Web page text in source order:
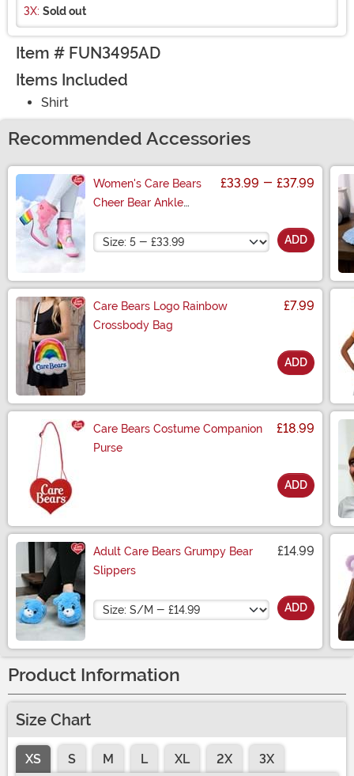
3X: Sold out
Item # FUN3495AD
Items Included
Shirt
Recommended Accessories
Women's Care Bears
Cheer Bear Ankle
£33.99 - £37.99
Size ADD
Care Bears Logo Rainbow
Crossbody Bag
£7.99
ADD
Care Bears Costume Companion
Purse
£18.99
ADD
Adult Care Bears Grumpy Bear
Slippers
£14.99
Size ADD
Product Information
Size Chart
XS S M L XL 2X
3X